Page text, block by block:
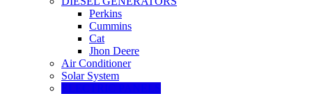
Perkins
Cummins
Cat
Jhon Deere
Air Conditioner
Solar System